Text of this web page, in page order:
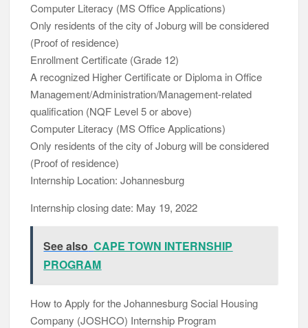
Computer Literacy (MS Office Applications)
Only residents of the city of Joburg will be considered
(Proof of residence)
Enrollment Certificate (Grade 12)
A recognized Higher Certificate or Diploma in Office
Management/Administration/Management-related
qualification (NQF Level 5 or above)
Computer Literacy (MS Office Applications)
Only residents of the city of Joburg will be considered
(Proof of residence)
Internship Location: Johannesburg
Internship closing date: May 19, 2022
See also CAPE TOWN INTERNSHIP
PROGRAM
How to Apply for the Johannesburg Social Housing
Company (JOSHCO) Internship Program